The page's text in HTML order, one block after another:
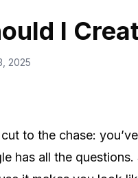
I
2025
cut to the chase:
has all the